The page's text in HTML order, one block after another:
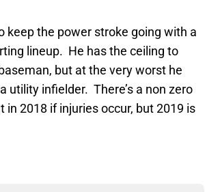
keep the power stroke going with a
lineup. He has the ceiling to
but at the very worst he
utility infielder. There’s a non zero
2018 if injuries occur, but 2019 is